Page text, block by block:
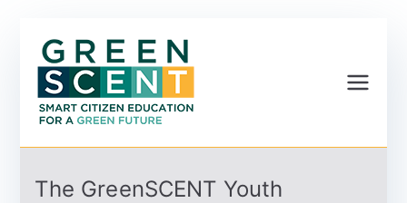
Co-founded by Horizon
the European Union
The GreenSCENT Youth